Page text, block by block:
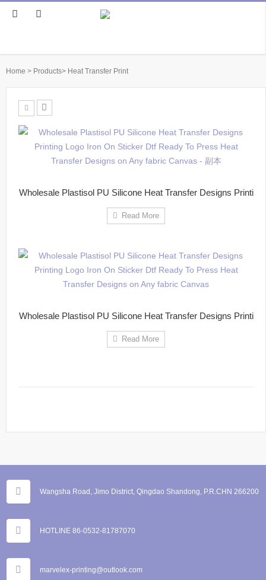
Home > Products> Heat Transfer Print
Wholesale Plastisol PU Silicone Heat Transfer Designs Printi
Read More
Wholesale Plastisol PU Silicone Heat Transfer Designs Printi
Read More
Wangsha Road, Jimo District, Qingdao Shandong, P.R.CHN 266200
HOTLINE 86-0532-81787070
marvelex-printing@outlook.com